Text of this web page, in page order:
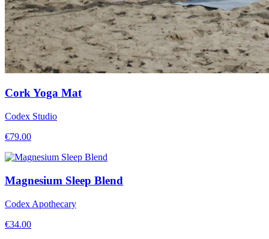
Cork Yoga Mat
Codex Studio
€79.00
Magnesium Sleep Blend
Codex Apothecary
€34.00